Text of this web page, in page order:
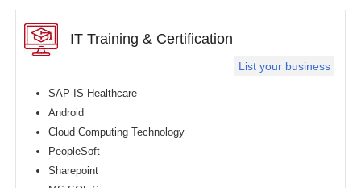
List your business
IT Training & Certification
SAP IS Healthcare
Android
Cloud Computing Technology
PeopleSoft
Sharepoint